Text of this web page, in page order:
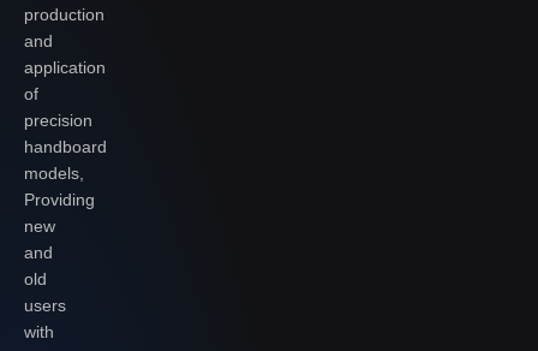
production
and
application
of
precision
handboard
models,
Providing
new
and
old
users
with